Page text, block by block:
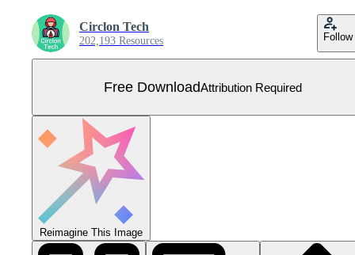
Circlon Tech
202,193 Resources Follow
Free DownloadAttribution Required
Reimagine This Image